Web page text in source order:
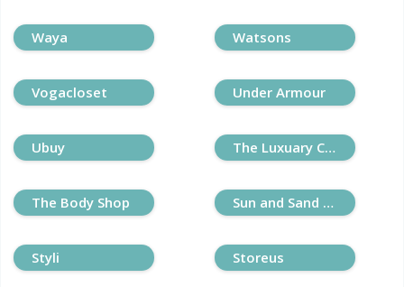
Waya Watsons
Vogacloset Under Armour
Ubuy The Luxuary Closet
The Body Shop Sun and Sand Sports
Styli Storeus